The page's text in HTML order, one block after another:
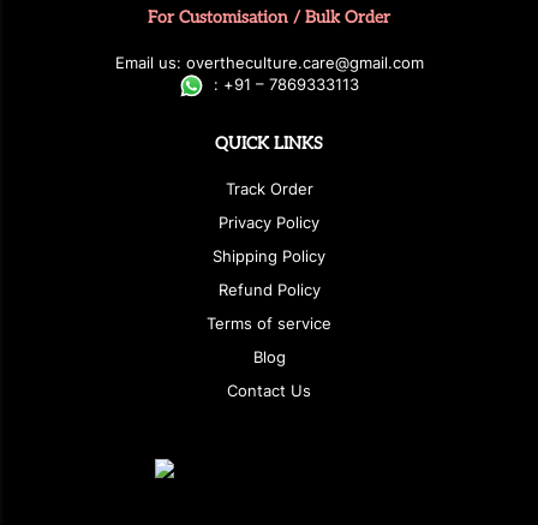
For Customisation / Bulk Order
Email us: overtheculture.care@gmail.com
: +91 – 7869333113
QUICK LINKS
Track Order
Privacy Policy
Shipping Policy
Refund Policy
Terms of service
Blog
Contact Us